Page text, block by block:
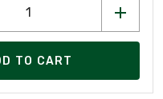
TO CART